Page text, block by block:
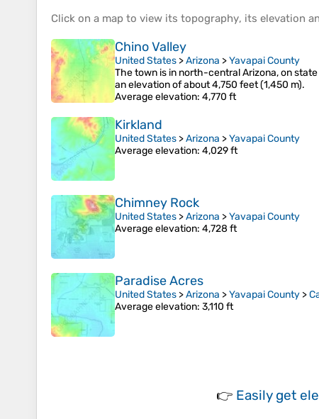
Click on a map to view its topography, its elevation
Chino Valley
United States >Arizona >Yavapai County
The town is in north-central Arizona, on
an elevation of about 4,750 feet (1,450 m).
Average elevation: 4,770 ft
Kirkland
United States >Arizona >Yavapai County
Average elevation: 4,029 ft
Chimney Rock
United States >Arizona >Yavapai County
Average elevation: 4,728 ft
Paradise Acres
United States >Arizona >Yavapai County >
Average elevation: 3,110 ft
👉 Easily get